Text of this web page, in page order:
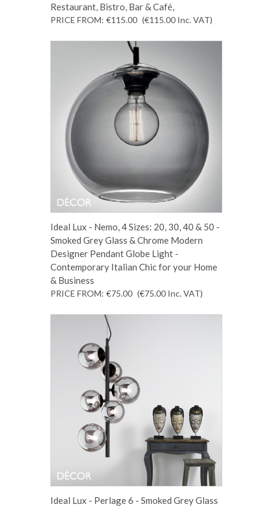
Restaurant, Bistro, Bar & Café,
PRICE FROM: €115.00 (€115.00 Inc. VAT)
Ideal Lux - Nemo, 4 Sizes: 20, 30, 40 & 50 -
Smoked Grey Glass & Chrome Modern
Designer Pendant Globe Light -
Contemporary Italian Chic for your Home
& Business
PRICE FROM: €75.00 (€75.00 Inc. VAT)
Ideal Lux - Perlage 6 - Smoked Grey Glass